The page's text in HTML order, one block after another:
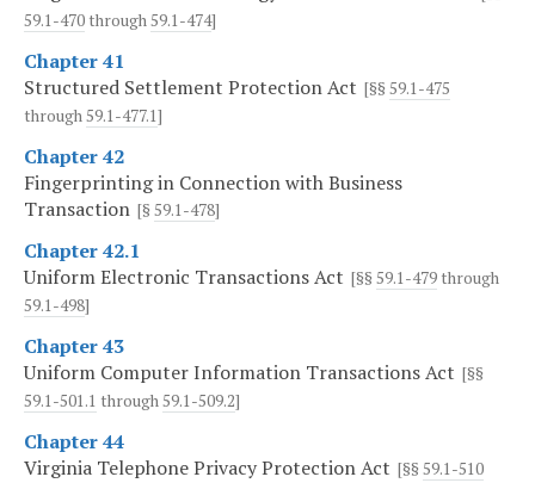
59.1-470 through59.1-474]
Chapter 41
Structured Settlement Protection Act [§§ 59.1-475
through59.1-477.1]
Chapter 42
Fingerprinting in Connection with Business
Transaction [§ 59.1-478]
Chapter 42.1
Uniform Electronic Transactions Act [§§ 59.1-479 through
59.1-498]
Chapter 43
Uniform Computer Information Transactions Act [§§
59.1-501.1 through59.1-509.2]
Chapter 44
Virginia Telephone Privacy Protection Act [§§ 59.1-510